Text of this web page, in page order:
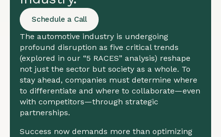
Schedule a Call
The automotive industry is undergoing
profound disruption as five critical trends
(explored in our “5 RACES” analysis) reshape
not just the sector but society as a whole. To
stay ahead, companies must determine where
to differentiate and where to collaborate—even
with competitors—through strategic
partnerships.
Success now demands more than optimizing